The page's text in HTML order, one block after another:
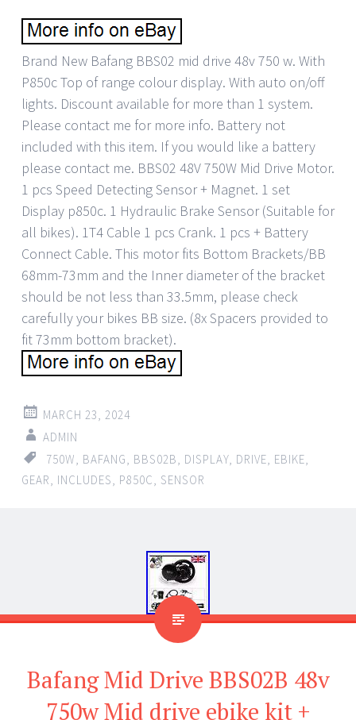
Brand New Bafang BBS02 mid drive 48v 750 w. With
P850c Top of range colour display. With auto on/off
lights. Discount available for more than 1 system.
Please contact me for more info. Battery not
included with this item. If you would like a battery
please contact me. BBS02 48V 750W Mid Drive Motor.
1 pcs Speed Detecting Sensor + Magnet. 1 set
Display p850c. 1 Hydraulic Brake Sensor (Suitable for
all bikes). 1T4 Cable 1 pcs Crank. 1 pcs + Battery
Connect Cable. This motor fits Bottom Brackets/BB
68mm-73mm and the Inner diameter of the bracket
should be not less than 33.5mm, please check
carefully your bikes BB size. (8x Spacers provided to
fit 73mm bottom bracket).
MARCH 23, 2024
ADMIN
750W
BAFANG BBS02B DISPLAY DRIVE EBIKE
GEAR
INCLUDES P850C SENSOR
Bafang Mid Drive BBS02B 48v
750w Mid drive ebike kit +